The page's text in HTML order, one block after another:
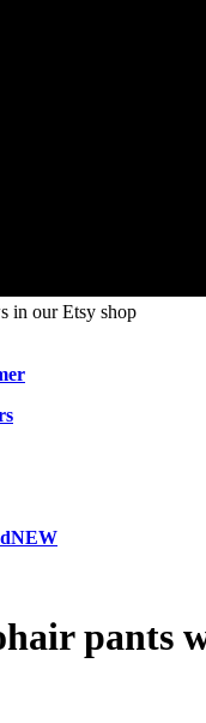
in our Etsy shop
NEW
pants